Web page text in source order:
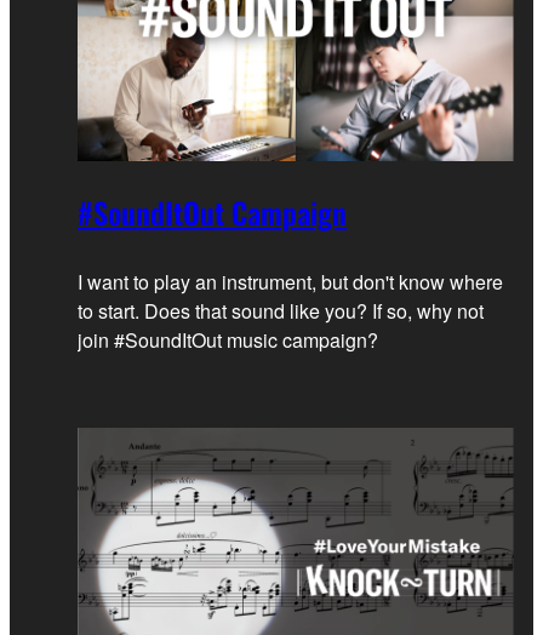
#SoundItOut Campaign
I want to play an instrument, but don't know where
to start. Does that sound like you? If so, why not
join #SoundItOut music campaign?